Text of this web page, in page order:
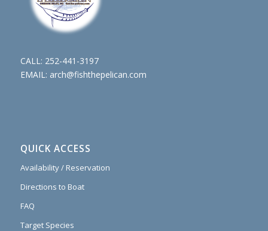
CALL: 252-441-3197
EMAIL: arch@fishthepelican.com
QUICK ACCESS
Availability / Reservation
Directions to Boat
FAQ
Target Species